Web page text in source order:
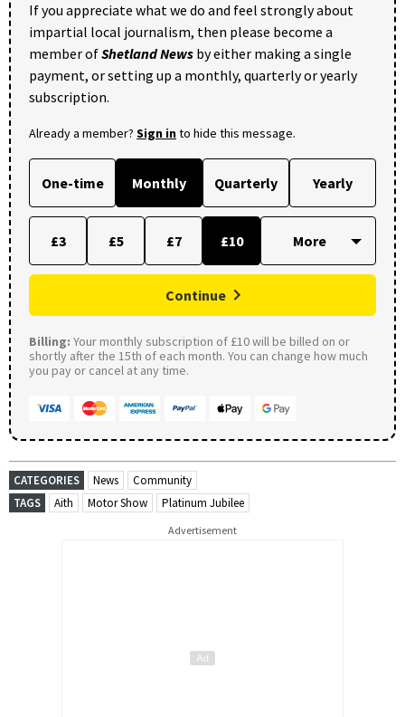
If you appreciate what we do and feel strongly about
impartial local journalism, then please become a
member ofShetland News by either making a single
payment, or setting up a monthly, quarterly or yearly
subscription.
Already a member? Sign into hide this message.
One-time Monthly Quarterly Yearly
£3 £5 £7 £10
Continue
Billing: Your monthly subscription of £10 will be billed on or
shortly after the 15th of each month. You can change how much
you pay or cancel at any time.
CATEGORIES News
Community
TAGS
Aith Motor Show Platinum Jubilee
Advertisement